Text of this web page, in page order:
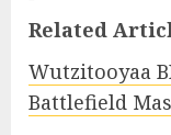
Related
Wutzitooyaa
Battlefield